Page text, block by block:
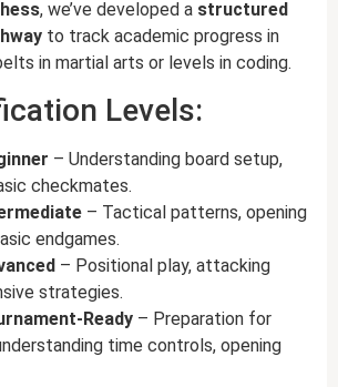
, we’ve developed a structured
to track academic progress in
in martial arts or levels in coding.
Levels:
– Understanding board setup,
checkmates.
– Tactical patterns, opening
endgames.
– Positional play, attacking
strategies.
Ready – Preparation for
time controls, opening